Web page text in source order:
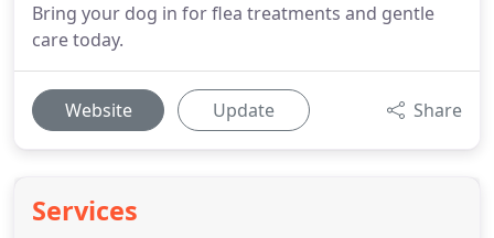
Bring your dog in for flea treatments and gentle
care today.
Website Update Share
Services